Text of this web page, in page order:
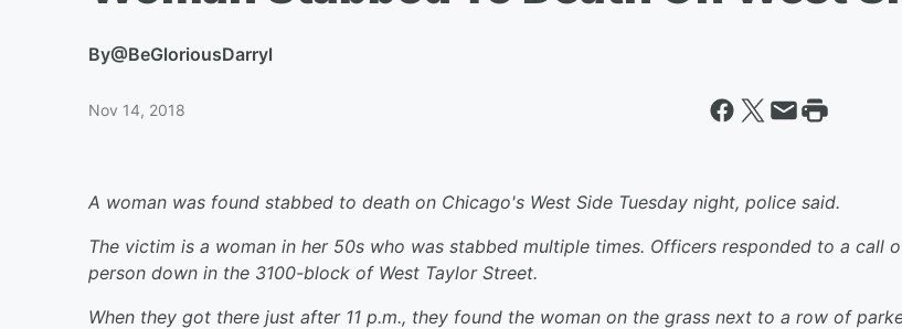
By@BeGloriousDarryl
Nov 14, 2018
A woman was found stabbed to death on Chicago's West Side Tuesday night, police said.
The victim is a woman in her 50s who was stabbed multiple times. Officers responded to a call
person down in the 3100-block of West Taylor Street.
When they got there just after 11 p.m., they found the woman on the grass next to a row of